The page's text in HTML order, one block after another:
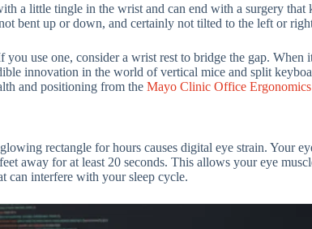
a little tingle in the wrist and can end with a surgery
bent up or down, and certainly not tilted to the left or
use one, consider a wrist rest to bridge the gap.
innovation in the world of vertical mice and split
and positioning from the Mayo Clinic Office Ergonomics
rectangle for hours causes digital eye strain. Your
away for at least 20 seconds. This allows your eye
can interfere with your sleep cycle.